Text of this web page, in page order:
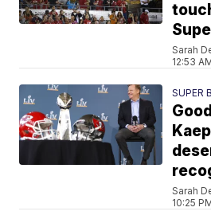
Sarah
12:53
SUPER
Sarah
10:25